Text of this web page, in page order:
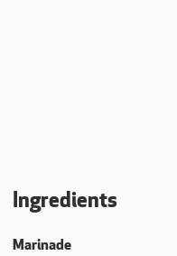
Ingredients
Marinade